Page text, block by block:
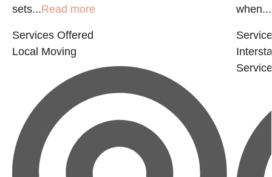
sets...Read more
Services Offered
Local Moving
when...